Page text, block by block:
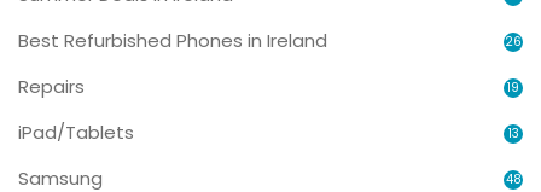
Best Refurbished Phones in Ireland 26
Repairs 19
iPad/Tablets 13
Samsung 48